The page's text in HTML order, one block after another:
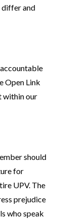
differ and
Open Link
within our
should
for
UPV. The
prejudice
who speak